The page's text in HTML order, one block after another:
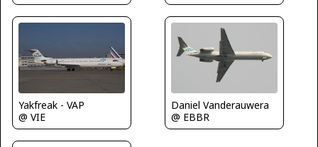
Yakfreak - VAP
@ VIE
Daniel Vanderauwera
@ EBBR